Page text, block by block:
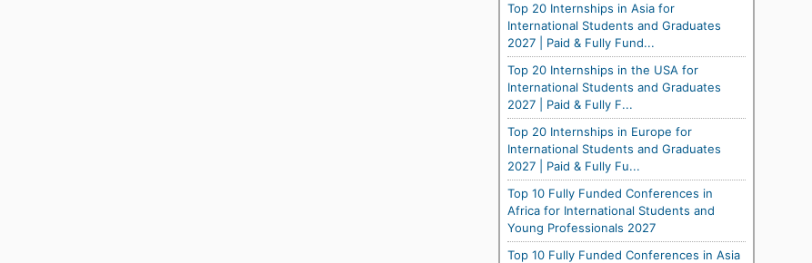
Top 20 Internships in Asia for
International Students and Graduates
2027 | Paid & Fully Fund...
Top 20 Internships in the USA for
International Students and Graduates
2027 | Paid & Fully F...
Top 20 Internships in Europe for
International Students and Graduates
2027 | Paid & Fully Fu...
Top 10 Fully Funded Conferences in
Africa for International Students and
Young Professionals 2027
Top 10 Fully Funded Conferences in Asia